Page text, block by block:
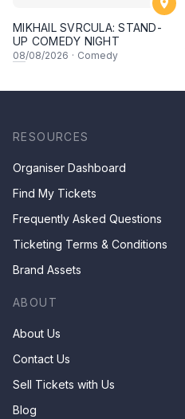
MIKHAIL SVRCULA: STAND-
UP COMEDY NIGHT
08/08/2026 · Comedy
RESOURCES
Organiser Dashboard
Find My Tickets
Frequently Asked Questions
Ticketing Terms & Conditions
Brand Assets
ABOUT
About Us
Contact Us
Sell Tickets with Us
Blog